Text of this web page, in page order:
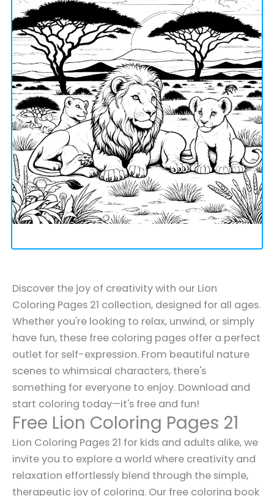
Discover the joy of creativity with our Lion
Coloring Pages 21 collection, designed for all ages.
Whether you're looking to relax, unwind, or simply
have fun, these free coloring pages offer a perfect
outlet for self-expression. From beautiful nature
scenes to whimsical characters, there's
something for everyone to enjoy. Download and
start coloring today—it's free and fun!
Free Lion Coloring Pages 21
Lion Coloring Pages 21 for kids and adults alike, we
invite you to explore a world where creativity and
relaxation effortlessly blend through the simple,
therapeutic joy of coloring. Our free coloring book